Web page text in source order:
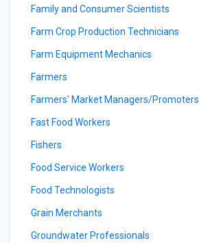
Family and Consumer Scientists
Farm Crop Production Technicians
Farm Equipment Mechanics
Farmers
Farmers' Market Managers/Promoters
Fast Food Workers
Fishers
Food Service Workers
Food Technologists
Grain Merchants
Groundwater Professionals